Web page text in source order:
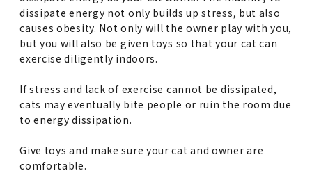
dissipate energy not only builds up stress, but also
causes obesity. Not only will the owner play with you,
but you will also be given toys so that your cat can
exercise diligently indoors.
If stress and lack of exercise cannot be dissipated,
cats may eventually bite people or ruin the room due
to energy dissipation.
Give toys and make sure your cat and owner are
comfortable.